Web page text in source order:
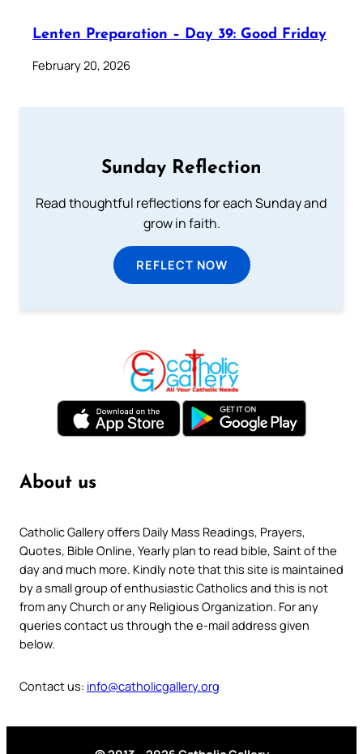
Lenten Preparation – Day 39: Good Friday
February 20, 2026
Sunday Reflection
Read thoughtful reflections for each Sunday and
grow in faith.
REFLECT NOW
About us
Catholic Gallery offers Daily Mass Readings, Prayers,
Quotes, Bible Online, Yearly plan to read bible, Saint of the
day and much more. Kindly note that this site is maintained
by a small group of enthusiastic Catholics and this is not
from any Church or any Religious Organization. For any
queries contact us through the e-mail address given
below.
Contact us: info@catholicgallery.org